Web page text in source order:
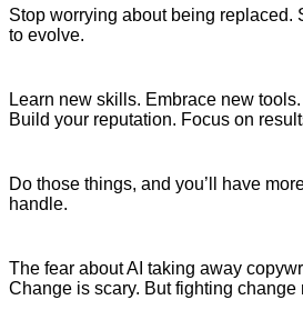
Stop worrying about being replaced.
to evolve.
Learn new skills. Embrace new
Build your reputation. Focus on
Do those things, and you’ll have
handle.
The fear about AI taking away
Change is scary. But fighting change